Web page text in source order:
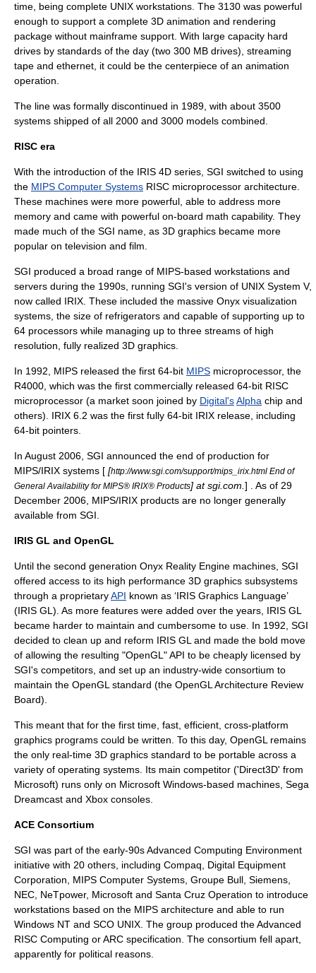
time, being complete UNIX workstations. The 3130 was powerful
enough to support a complete 3D animation and rendering
package without mainframe support. With large capacity hard
drives by standards of the day (two 300 MB drives), streaming
tape and ethernet, it could be the centerpiece of an animation
operation.
The line was formally discontinued in 1989, with about 3500
systems shipped of all 2000 and 3000 models combined.
RISC era
With the introduction of the IRIS 4D series, SGI switched to using
the MIPS Computer Systems RISC microprocessor architecture.
These machines were more powerful, able to address more
memory and came with powerful on-board math capability. They
made much of the SGI name, as 3D graphics became more
popular on television and film.
SGI produced a broad range of MIPS-based workstations and
servers during the 1990s, running SGI's version of UNIX System V,
now called IRIX . These included the massive Onyx visualization
systems, the size of refrigerators and capable of supporting up to
64 processors while managing up to three streams of high
resolution, fully realized 3D graphics.
In 1992, MIPS released the first 64-bit MIPS microprocessor, the
R4000, which was the first commercially released 64-bit RISC
microprocessor (a market soon joined by Digital'sAlpha chip and
others). IRIX 6.2 was the first fully 64-bit IRIX release, including
64-bit pointers.
In August 2006, SGI announced the end of production for
MIPS/IRIX systems [ [http://www.sgi.com/support/mips_irix.html End of
General Availability for MIPS® IRIX® Products] at sgi.com. ] . As of 29
December 2006, MIPS/IRIX products are no longer generally
available from SGI.
IRIS GL and OpenGL
Until the second generation Onyx Reality Engine machines, SGI
offered access to its high performance 3D graphics subsystems
through a proprietaryAPI known as ‘IRIS Graphics Language’
(IRIS GL ). As more features were added over the years, IRIS GL
became harder to maintain and cumbersome to use. In 1992, SGI
decided to clean up and reform IRIS GL and made the bold move
of allowing the resulting "OpenGL " API to be cheaply licensed by
SGI's competitors, and set up an industry-wide consortium to
maintain the OpenGL standard (the OpenGL Architecture Review
Board).
This meant that for the first time, fast, efficient, cross-platform
graphics programs could be written. To this day, OpenGL remains
the only real-time 3D graphics standard to be portable across a
variety of operating systems. Its main competitor ('Direct3D' from
Microsoft) runs only on Microsoft Windows-based machines, Sega
Dreamcast and Xbox consoles.
ACE Consortium
SGI was part of the early-90sAdvanced Computing Environment
initiative with 20 others, including Compaq
Digital Equipment
Corporation
MIPS Computer Systems Groupe Bull , Siemens,
NEC, NeTpower, Microsoft and Santa Cruz Operation to introduce
workstations based on the MIPS architecture and able to run
Windows NT and SCO UNIX . The group produced theAdvanced
RISC Computing or ARC specification. The consortium fell apart,
apparently for political reasons.